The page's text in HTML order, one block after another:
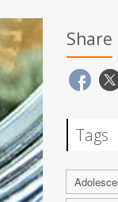
Share
Tags